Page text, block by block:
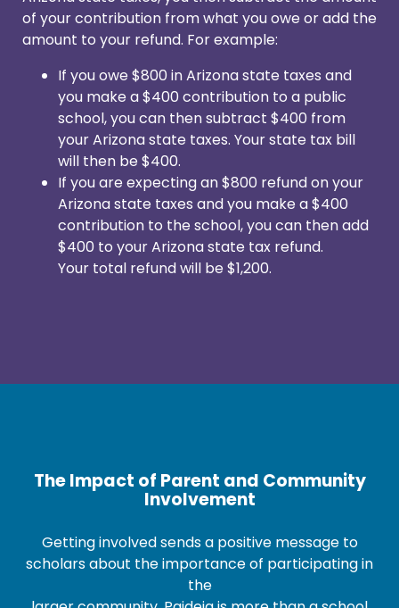
of your contribution from what you owe or add the
amount to your refund. For example:
If you owe $800 in Arizona state taxes and
you make a $400 contribution to a public
school, you can then subtract $400 from
your Arizona state taxes. Your state tax bill
will then be $400.
If you are expecting an $800 refund on your
Arizona state taxes and you make a $400
contribution to the school, you can then add
$400 to your Arizona state tax refund.
Your total refund will be $1,200.
The Impact of Parent and Community
Involvement
Getting involved sends a positive message to
scholars about the importance of participating in
the